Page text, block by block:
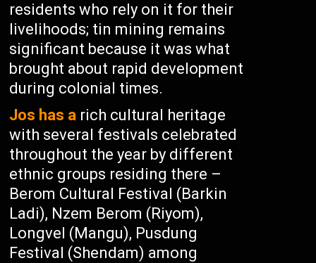
residents who rely on it for their
livelihoods; tin mining remains
significant because it was what
brought about rapid development
during colonial times.
Jos has a rich cultural heritage
with several festivals celebrated
throughout the year by different
ethnic groups residing there –
Berom Cultural Festival (Barkin
Ladi), Nzem Berom (Riyom),
Longvel (Mangu), Pusdung
Festival (Shendam) among